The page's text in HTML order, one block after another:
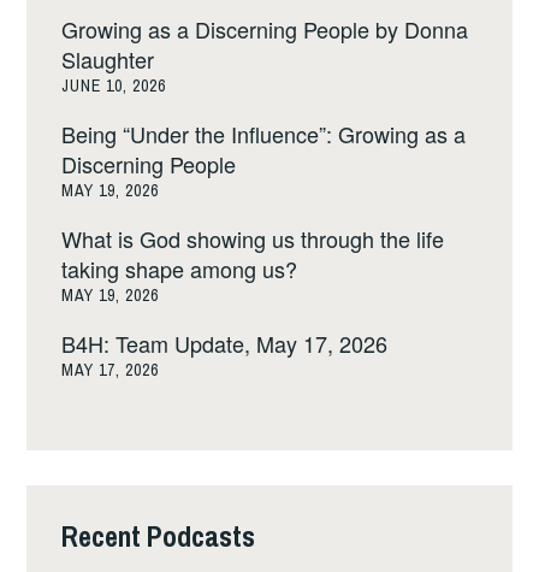
Growing as a Discerning People by Donna
Slaughter
JUNE 10, 2026
Being “Under the Influence”: Growing as a
Discerning People
MAY 19, 2026
What is God showing us through the life
taking shape among us?
MAY 19, 2026
B4H: Team Update, May 17, 2026
MAY 17, 2026
Recent Podcasts